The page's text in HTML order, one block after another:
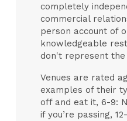
completely
commercial
person account of
knowledgeable
don't represent the
Venues are rated
examples of their
off and eat it, 6-9:
if you’re passing,